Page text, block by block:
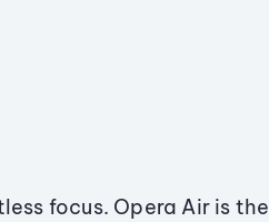
focus. Opera Air is the